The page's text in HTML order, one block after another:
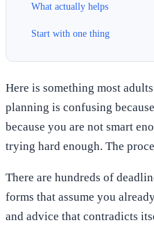
What actually helps
Start with one thing
Here is something most
planning is confusing
because you are not smart
trying hard enough. The
There are hundreds of
forms that assume you
and advice that contradicts